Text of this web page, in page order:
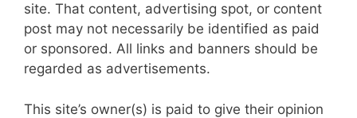
site. That content, advertising spot, or content
post may not necessarily be identified as paid
or sponsored. All links and banners should be
regarded as advertisements.
This site’s owner(s) is paid to give their opinion